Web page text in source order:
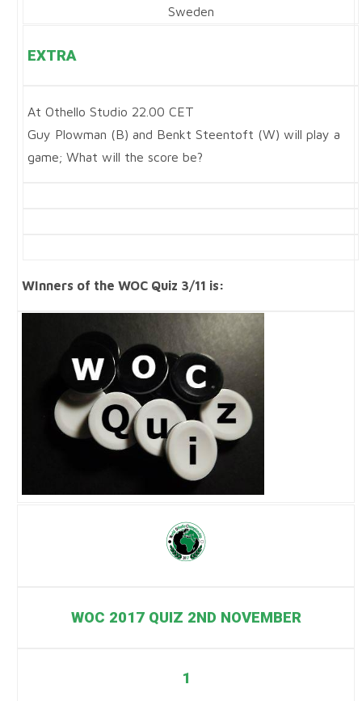
Sweden
EXTRA
At Othello Studio 22.00 CET
Guy Plowman (B) and Benkt Steentoft (W) will play a
game; What will the score be?
WInners of the WOC Quiz 3/11 is:
WOC 2017 QUIZ 2ND NOVEMBER
1